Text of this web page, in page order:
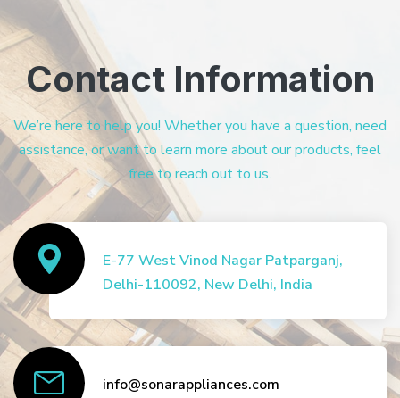
Contact Information
We’re here to help you! Whether you have a question, need
assistance, or want to learn more about our products, feel
free to reach out to us.
E-77 West Vinod Nagar Patparganj,
Delhi-110092, New Delhi, India
info@sonarappliances.com